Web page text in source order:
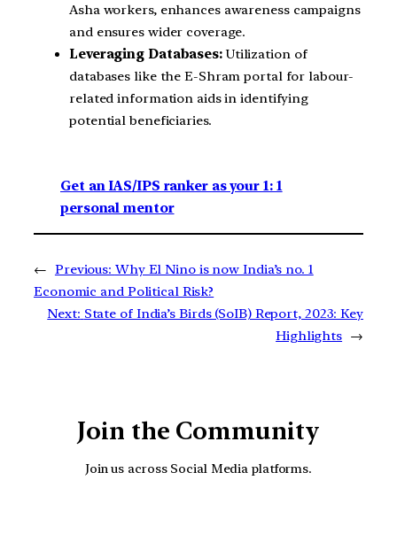
Asha workers, enhances awareness campaigns
and ensures wider coverage.
Leveraging Databases:Utilization of
databases like the E-Shram portal for labour-
related information aids in identifying
potential beneficiaries.
Get an IAS/IPS ranker as your 1: 1
personal mentor
← Previous: Why El Nino is now India’s no. 1
Economic and Political Risk?
Next: State of India’s Birds (SoIB) Report, 2023: Key
Highlights →
Join the Community
Join us across Social Media platforms.